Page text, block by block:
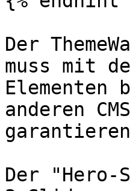
Der
muss mit
anderen
Der